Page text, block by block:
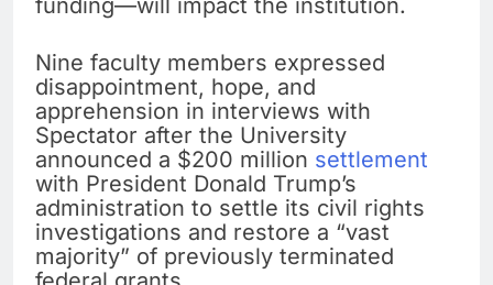
funding—will impact the institution.
Nine faculty members expressed
disappointment, hope, and
apprehension in interviews with
Spectator after the University
announced a $200 million settlement
with President Donald Trump’s
administration to settle its civil rights
investigations and restore a “vast
majority” of previously terminated